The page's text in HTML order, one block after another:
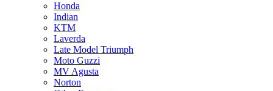
Honda
Indian
KTM
Laverda
Late Model Triumph
Moto Guzzi
MV Agusta
Norton